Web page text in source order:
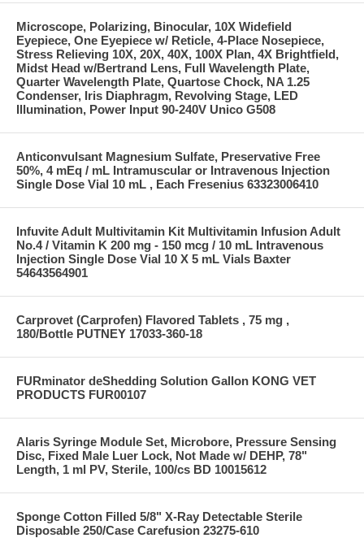
Microscope, Polarizing, Binocular, 10X Widefield
Eyepiece, One Eyepiece w/ Reticle, 4-Place Nosepiece,
Stress Relieving 10X, 20X, 40X, 100X Plan, 4X Brightfield,
Midst Head w/Bertrand Lens, Full Wavelength Plate,
Quarter Wavelength Plate, Quartose Chock, NA 1.25
Condenser, Iris Diaphragm, Revolving Stage, LED
Illumination, Power Input 90-240V Unico G508
Anticonvulsant Magnesium Sulfate, Preservative Free
50%, 4 mEq / mL Intramuscular or Intravenous Injection
Single Dose Vial 10 mL , Each Fresenius 63323006410
Infuvite Adult Multivitamin Kit Multivitamin Infusion Adult
No.4 / Vitamin K 200 mg - 150 mcg / 10 mL Intravenous
Injection Single Dose Vial 10 X 5 mL Vials Baxter
54643564901
Carprovet (Carprofen) Flavored Tablets , 75 mg ,
180/Bottle PUTNEY 17033-360-18
FURminator deShedding Solution Gallon KONG VET
PRODUCTS FUR00107
Alaris Syringe Module Set, Microbore, Pressure Sensing
Disc, Fixed Male Luer Lock, Not Made w/ DEHP, 78"
Length, 1 ml PV, Sterile, 100/cs BD 10015612
Sponge Cotton Filled 5/8" X-Ray Detectable Sterile
Disposable 250/Case Carefusion 23275-610